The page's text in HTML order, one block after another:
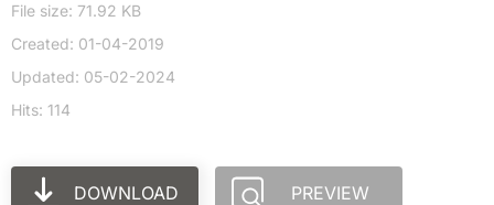
File size: 71.92 KB
Created: 01-04-2019
Updated: 05-02-2024
Hits: 114
DOWNLOAD PREVIEW